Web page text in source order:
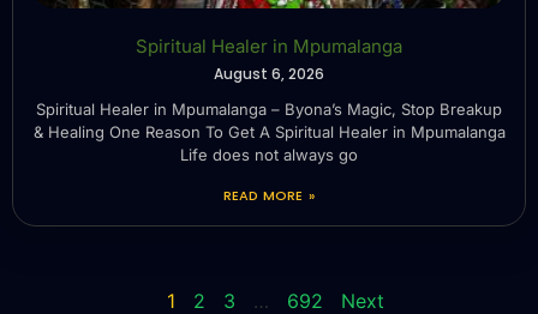
Spiritual Healer in Mpumalanga
August 6, 2026
Spiritual Healer in Mpumalanga – Byona’s Magic, Stop Breakup
& Healing One Reason To Get A Spiritual Healer in Mpumalanga
Life does not always go
READ MORE »
1 2 3 … 692 Next